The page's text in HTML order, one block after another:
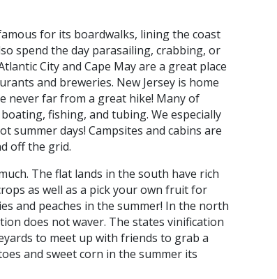
for its boardwalks, lining the coast
spend the day parasailing, crabbing, or
City and Cape May are a great place
and breweries. New Jersey is home
never far from a great hike! Many of
fishing, and tubing. We especially
summer days! Campsites and cabins are
off the grid.
The flat lands in the south have rich
as well as a pick your own fruit for
and peaches in the summer! In the north
does not waver. The states vinification
to meet up with friends to grab a
and sweet corn in the summer its